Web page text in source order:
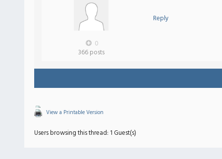
0
366 posts
Reply
View a Printable Version
Users browsing this thread: 1 Guest(s)